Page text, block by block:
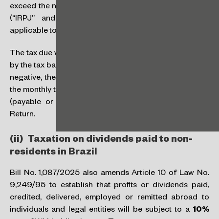
exceed the nominal tax rate on corporate income taxes
(“IRPJ” and “CSLL”, abbreviations in Portuguese)
applicable to the sector (usually 34%).
The tax due will be calculated by multiplying the tax rate
by the tax base, with the legal deductions. If the result is
negative, the IRPFM will be zero. If the result is positive,
the monthly tax withheld will be offset. The final balance
(payable or refundable) will be reported in the Tax
Return.
(ii) Taxation on dividends paid to non-
residents in Brazil
Bill No. 1,087/2025 also amends Article 10 of Law No.
9,249/95 to establish that profits or dividends paid,
credited, delivered, employed or remitted abroad to
individuals and legal entities will be subject to a10%